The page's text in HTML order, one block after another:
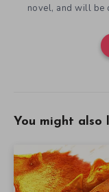
novel, and will be
You might also